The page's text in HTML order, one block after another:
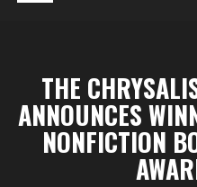
THE
ANNOUNCES
NONFICTION